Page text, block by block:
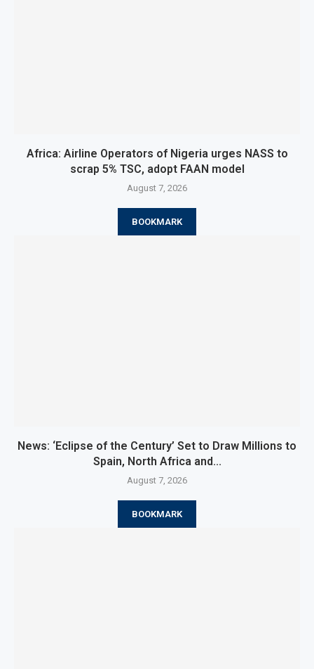
Africa: Airline Operators of Nigeria urges NASS to
scrap 5% TSC, adopt FAAN model
August 7, 2026
BOOKMARK
News: ‘Eclipse of the Century’ Set to Draw Millions to
Spain, North Africa and...
August 7, 2026
BOOKMARK